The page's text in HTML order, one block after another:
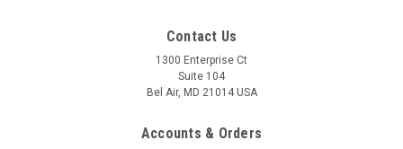
Contact Us
1300 Enterprise Ct
Suite 104
Bel Air, MD 21014 USA
Accounts & Orders